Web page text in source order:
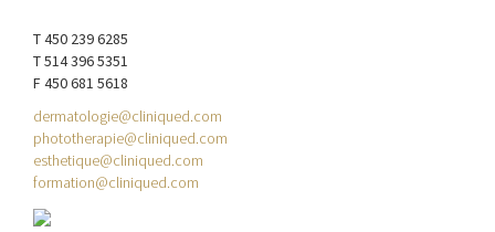
T 450 239 6285
T 514 396 5351
F 450 681 5618
dermatologie@cliniqued.com
phototherapie@cliniqued.com
esthetique@cliniqued.com
formation@cliniqued.com